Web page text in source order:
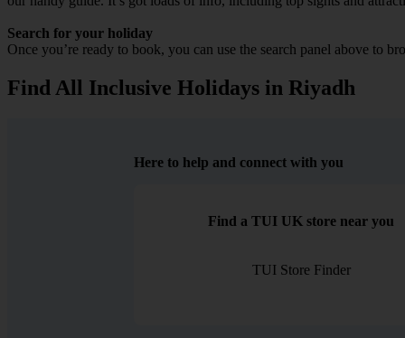
Search for your holiday
Once you’re ready to book, you can use the search panel above to
Find All Inclusive Holidays in Riyadh
Here to help and connect with you
Find a TUI UK store near you
TUI Store Finder